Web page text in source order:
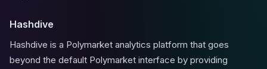
Hashdive
Hashdive is a Polymarket analytics platform that goes
beyond the default Polymarket interface by providing